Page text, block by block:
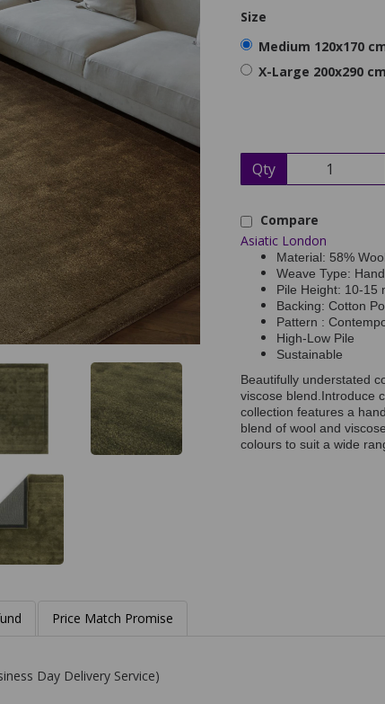
Size
Medium 120x170
X-Large 200x290
Qty
Compare
Asiatic London
Material: 58%
Weave Type:
Pile Height: 10-15
Backing: Cotton
Pattern :
High-Low Pile
Sustainable
Beautifully understated
viscose blend.Introduce
collection features a
blend of wool and
colours to suit a wide
Price Match Promise
Day Delivery Service)